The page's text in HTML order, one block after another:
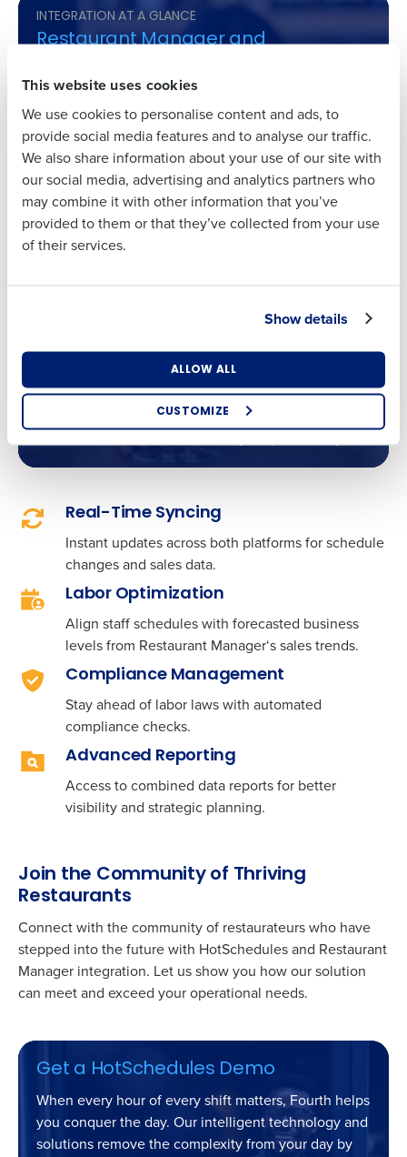
This website uses cookies
We use cookies to personalise content and ads, to
provide social media features and to analyse our traffic.
We also share information about your use of our site with
our social media, advertising and analytics partners who
may combine it with other information that you’ve
provided to them or that they’ve collected from your use
of their services.
Show details
ALLOW ALL
CUSTOMIZE
INTEGRATION AT A GLANCE
Restaurant Manager and
Time-Saving Schedules
schedules up to 75% faster, converting hours of
work into minutes.
Cost-Reducing Insights: Save up to 2% on labor
costs with our smart labor forecasting tools.
Attendance Precision: Enforce clock-in times
with ease, reducing early clock-ins and late
clock-outs, leading to more disciplined labor
experience leads to higher satisfaction and up
to 95% adoption rates among staff.
Actionable Reporting: Gain clarity with
advanced reporting that combines POS and
scheduling data, empowering you to make
Real-Time Syncing
Instant updates across both platforms for schedule
changes and sales data.
Labor Optimization
Align staff schedules with forecasted business
levels from Restaurant Manager‘s sales trends.
Compliance Management
Stay ahead of labor laws with automated
compliance checks.
Advanced Reporting
Access to combined data reports for better
visibility and strategic planning.
Join the Community of Thriving
Restaurants
Connect with the community of restaurateurs who have
stepped into the future with HotSchedules and Restaurant
Manager integration. Let us show you how our solution
can meet and exceed your operational needs.
Get a HotSchedules Demo
When every hour of every shift matters, Fourth helps
you conquer the day. Our intelligent technology and
solutions remove the complexity from your day by
Business Email
Address
Phone Number
How did you hear about us?
0 of 250 max characters
By requesting a demo, you agree to receive
automated text messages from Fourth. Your
Privacy Policy.